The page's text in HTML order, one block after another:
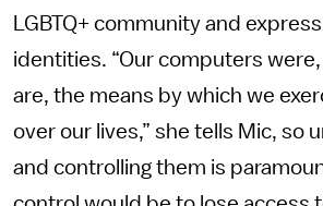
LGBTQ+ community and
identities. “Our computers were,
are, the means by which we
over our lives,” she tells Mic, so
and controlling them is